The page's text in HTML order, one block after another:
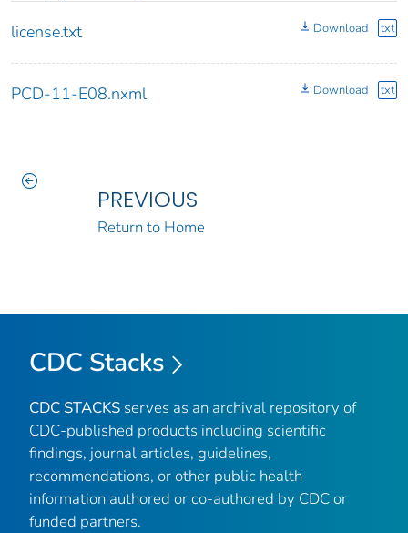
license.txt Download txt
PCD-11-E08.nxml Download txt
PREVIOUS
Return to Home
CDC Stacks
CDC STACKS serves as an archival repository of
CDC-published products including scientific
findings, journal articles, guidelines,
recommendations, or other public health
information authored or co-authored by CDC or
funded partners.